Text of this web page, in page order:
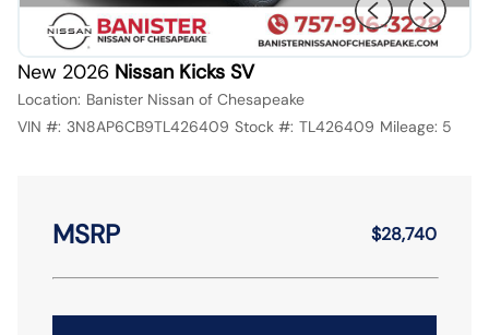
New 2026 Nissan Kicks SV
Location: Banister Nissan of Chesapeake
VIN #: 3N8AP6CB9TL426409 Stock #: TL426409 Mileage: 5
MSRP $28,740